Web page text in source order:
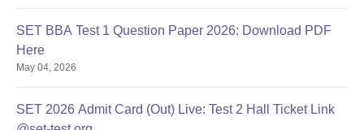
of both sides/all pages.
Ensure all scans are clear, legible, and complete.
Save and click the Submit button after uploading documents
on the portal
Read Also:SAII Pune Courses and Fees
SET BBA Test 1 Question Paper 2026: Download PDF
Here
May 04, 2026
SET 2026 Admit Card (Out) Live: Test 2 Hall Ticket Link